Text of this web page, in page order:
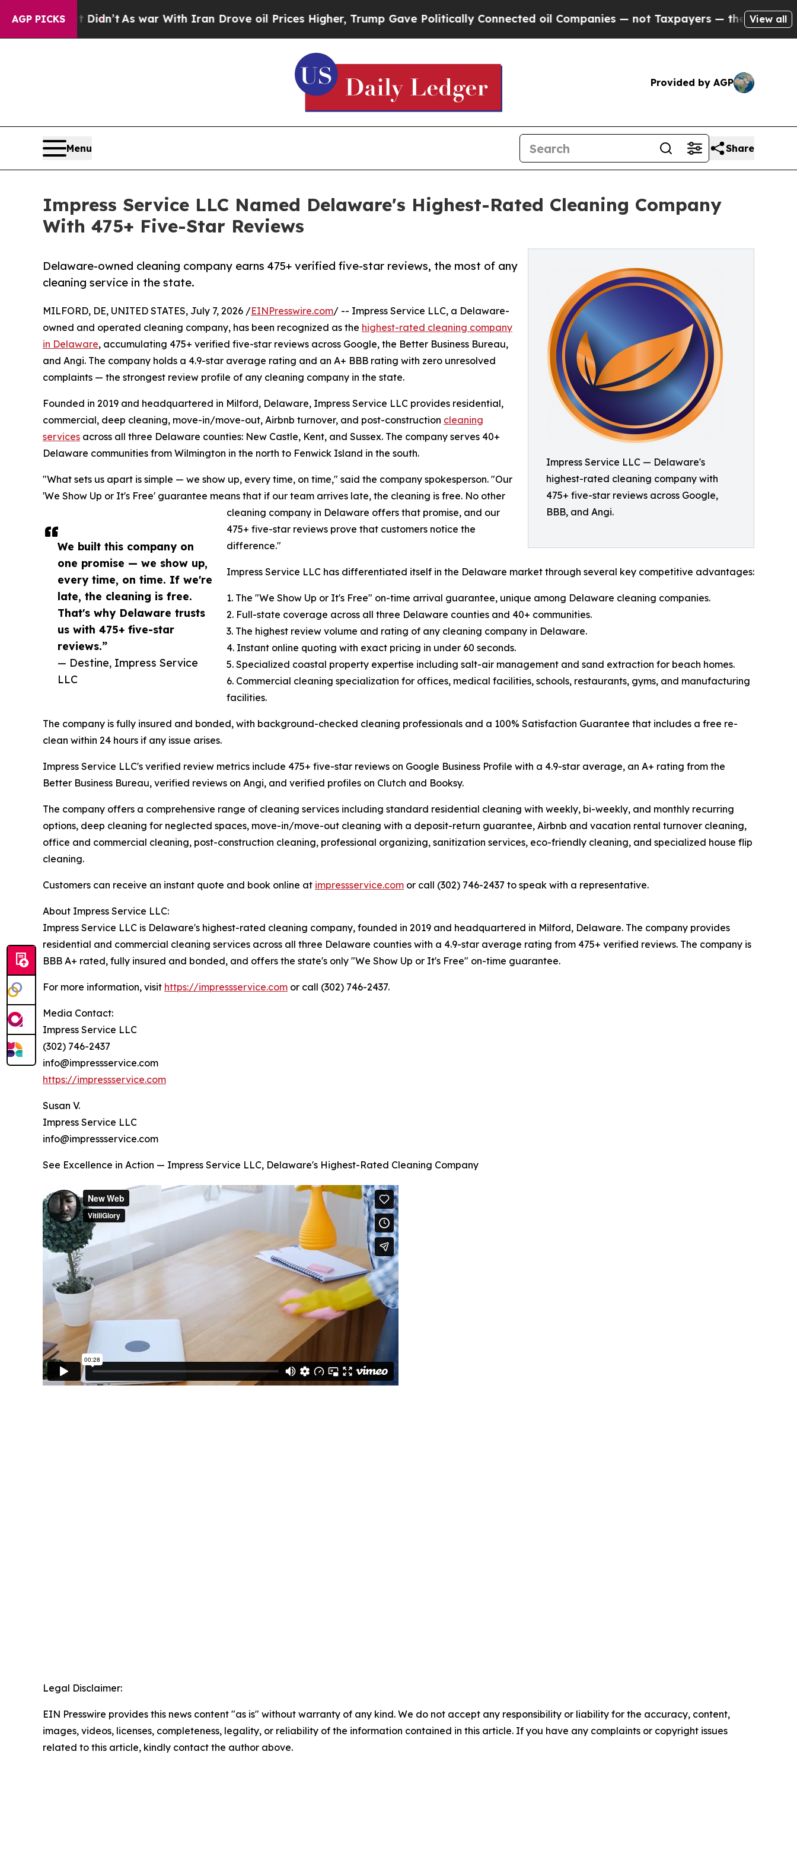
AGP PICKS
Didn’tAs war With Iran Drove oil Prices Higher, Trump Gave Politically Connected oil Companies — not Taxpayers — the Chance to Cash in on
View all
Provided by AGP
Menu Share
Impress Service LLC Named Delaware's Highest-Rated Cleaning Company
With 475+ Five-Star Reviews
Impress Service LLC — Delaware's
highest-rated cleaning company with
475+ five-star reviews across Google,
BBB, and Angi.
Delaware-owned cleaning company earns 475+ verified five-star reviews, the most of any
cleaning service in the state.
We built this company on
one promise — we show up,
every time, on time. If we're
late, the cleaning is free.
That's why Delaware trusts
us with 475+ five-star
reviews.”
— Destine, Impress Service
LLC
MILFORD, DE, UNITED STATES, July 7, 2026 /EINPresswire.com/ -- Impress Service LLC, a Delaware-
owned and operated cleaning company, has been recognized as the highest-rated cleaning company
in Delaware, accumulating 475+ verified five-star reviews across Google, the Better Business Bureau,
and Angi. The company holds a 4.9-star average rating and an A+ BBB rating with zero unresolved
complaints — the strongest review profile of any cleaning company in the state.
Founded in 2019 and headquartered in Milford, Delaware, Impress Service LLC provides residential,
commercial, deep cleaning, move-in/move-out, Airbnb turnover, and post-construction cleaning
services across all three Delaware counties: New Castle, Kent, and Sussex. The company serves 40+
Delaware communities from Wilmington in the north to Fenwick Island in the south.
"What sets us apart is simple — we show up, every time, on time," said the company spokesperson. "Our
'We Show Up or It's Free' guarantee means that if our team arrives late, the cleaning is free. No other
cleaning company in Delaware offers that promise, and our
475+ five-star reviews prove that customers notice the
difference."
Impress Service LLC has differentiated itself in the Delaware market through several key competitive advantages:
1. The "We Show Up or It's Free" on-time arrival guarantee, unique among Delaware cleaning companies.
2. Full-state coverage across all three Delaware counties and 40+ communities.
3. The highest review volume and rating of any cleaning company in Delaware.
4. Instant online quoting with exact pricing in under 60 seconds.
5. Specialized coastal property expertise including salt-air management and sand extraction for beach homes.
6. Commercial cleaning specialization for offices, medical facilities, schools, restaurants, gyms, and manufacturing
facilities.
The company is fully insured and bonded, with background-checked cleaning professionals and a 100% Satisfaction Guarantee that includes a free re-
clean within 24 hours if any issue arises.
Impress Service LLC's verified review metrics include 475+ five-star reviews on Google Business Profile with a 4.9-star average, an A+ rating from the
Better Business Bureau, verified reviews on Angi, and verified profiles on Clutch and Booksy.
The company offers a comprehensive range of cleaning services including standard residential cleaning with weekly, bi-weekly, and monthly recurring
options, deep cleaning for neglected spaces, move-in/move-out cleaning with a deposit-return guarantee, Airbnb and vacation rental turnover cleaning,
office and commercial cleaning, post-construction cleaning, professional organizing, sanitization services, eco-friendly cleaning, and specialized house flip
cleaning.
Customers can receive an instant quote and book online at impressservice.com or call (302) 746-2437 to speak with a representative.
About Impress Service LLC:
Impress Service LLC is Delaware's highest-rated cleaning company, founded in 2019 and headquartered in Milford, Delaware. The company provides
residential and commercial cleaning services across all three Delaware counties with a 4.9-star average rating from 475+ verified reviews. The company is
BBB A+ rated, fully insured and bonded, and offers the state's only "We Show Up or It's Free" on-time guarantee.
For more information, visit https://impressservice.com or call (302) 746-2437.
Media Contact:
Impress Service LLC
(302) 746-2437
info@impressservice.com
https://impressservice.com
Susan V.
Impress Service LLC
info@impressservice.com
See Excellence in Action — Impress Service LLC, Delaware's Highest-Rated Cleaning Company
Legal Disclaimer:
EIN Presswire provides this news content "as is" without warranty of any kind. We do not accept any responsibility or liability for the accuracy, content,
images, videos, licenses, completeness, legality, or reliability of the information contained in this article. If you have any complaints or copyright issues
related to this article, kindly contact the author above.